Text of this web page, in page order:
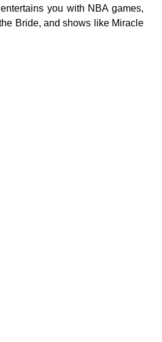
you with NBA games,
Bride, and shows like Miracle